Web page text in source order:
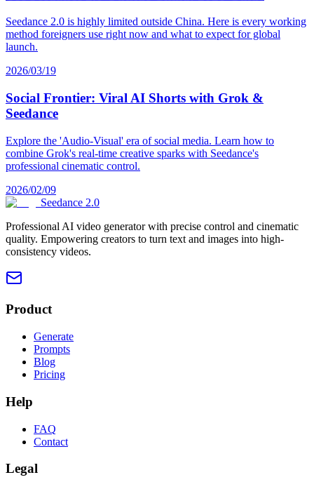
Seedance 2.0 is highly limited outside China. Here is every working
method foreigners use right now and what to expect for global
launch.
2026/03/19
Social Frontier: Viral AI Shorts with Grok &
Seedance
Explore the 'Audio-Visual' era of social media. Learn how to
combine Grok's real-time creative sparks with Seedance's
professional cinematic control.
2026/02/09
Seedance 2.0
Professional AI video generator with precise control and cinematic
quality. Empowering creators to turn text and images into high-
consistency videos.
Product
Generate
Prompts
Blog
Pricing
Help
FAQ
Contact
Legal